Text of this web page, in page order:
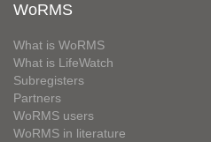
WoRMS
What is WoRMS
What is LifeWatch
Subregisters
Partners
WoRMS users
WoRMS in literature